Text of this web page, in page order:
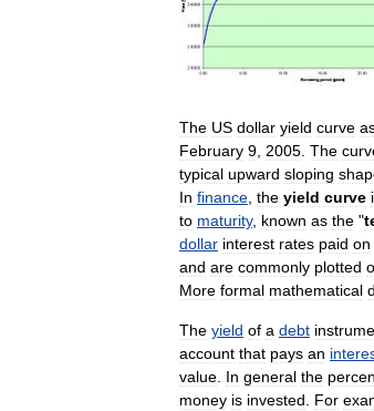
The US dollar yield curve
February 9 2005 The
typical upward sloping
In finance the yield curve
to maturity, known as the "
dollar interest rates paid on
and are commonly plotted
More formal mathematical
The yield of a debt
account that pays an
value In general the
money is invested For